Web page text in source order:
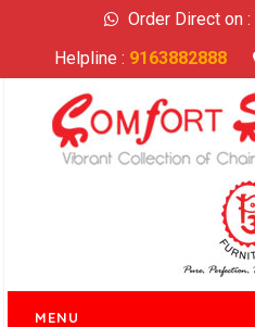
Order Direct on :
Helpline : 9163882888
MENU